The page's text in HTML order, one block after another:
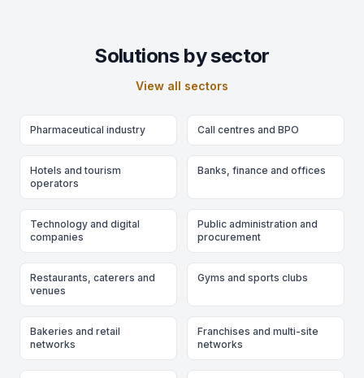
Solutions by sector
View all sectors
Pharmaceutical industry Call centres and BPO
Hotels and tourism
operators
Banks, finance and offices
Technology and digital
companies
Public administration and
procurement
Restaurants, caterers and
venues
Gyms and sports clubs
Bakeries and retail
networks
Franchises and multi-site
networks